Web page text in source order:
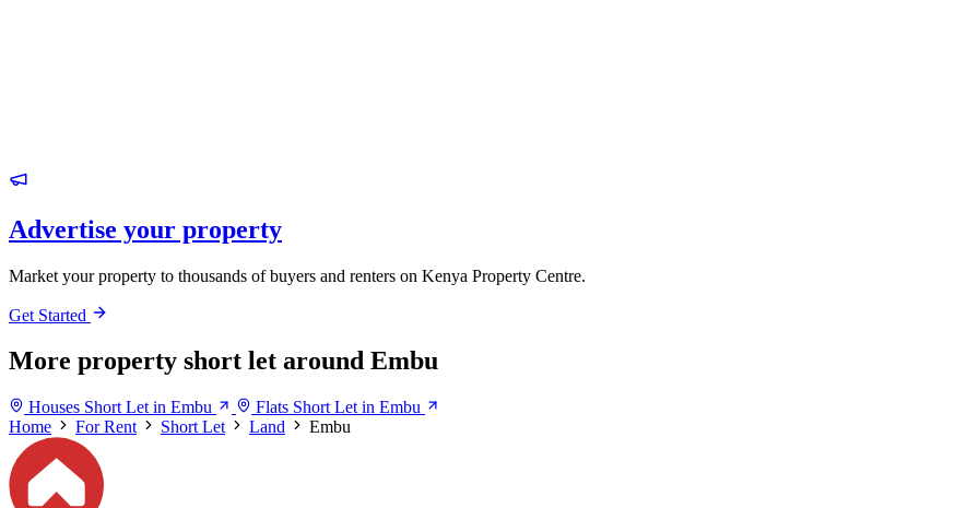
Advertise your property
Market your property to thousands of buyers and renters on Kenya Property Centre.
Get Started
More property short let around Embu
Houses Short Let in Embu
Flats Short Let in Embu
Home
For Rent Short Let Land Embu